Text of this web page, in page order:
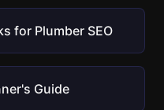
for Plumber SEO
Guide